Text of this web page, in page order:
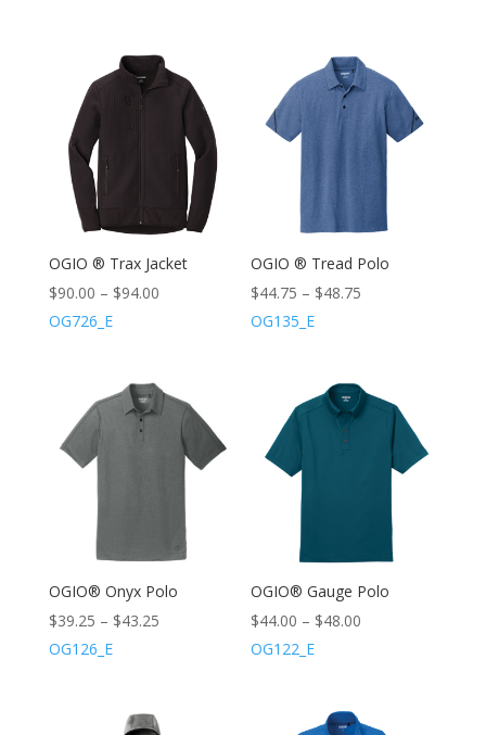
OGIO ® Trax Jacket
$90.00 – $94.00
OG726_E
OGIO ® Tread Polo
$44.75 – $48.75
OG135_E
OGIO® Onyx Polo
$39.25 – $43.25
OG126_E
OGIO® Gauge Polo
$44.00 – $48.00
OG122_E